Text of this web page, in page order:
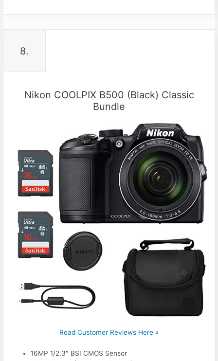
8.
Nikon COOLPIX B500 (Black) Classic
Bundle
Read Customer Reviews Here »
16MP 1/2.3″ BSI CMOS Sensor